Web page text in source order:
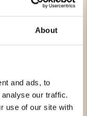
About
and ads, to
our traffic.
use of our site with
Wool
to keep you warm
making it ideal
fit with flatlock